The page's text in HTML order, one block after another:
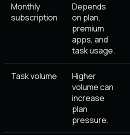
Monthly
subscription
Depends
on plan,
premium
apps, and
task usage.
Task volume
Higher
volume can
increase
plan
pressure.